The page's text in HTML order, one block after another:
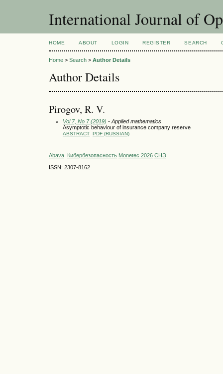
International Journal of
HOME ABOUT LOGIN REGISTER SEARCH
Home > Search > Author Details
Author Details
Pirogov, R. V.
Vol 7, No 7 (2019) - Applied mathematics
Asymptotic behaviour of insurance company reserve
ABSTRACT PDF (RUSSIAN)
Abava Кибербезопасность Monetec 2026 СНЭ
ISSN: 2307-8162